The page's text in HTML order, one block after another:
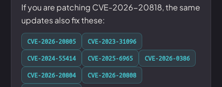
If you are patching CVE-2026-20818, the same
updates also fix these:
CVE-2026-20805
CVE-2023-31096
CVE-2024-55414
CVE-2025-6965
CVE-2026-0386
CVE-2026-20804
CVE-2026-20808